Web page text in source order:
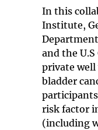
In this
Institute,
and the
private
bladder
risk factor
(including